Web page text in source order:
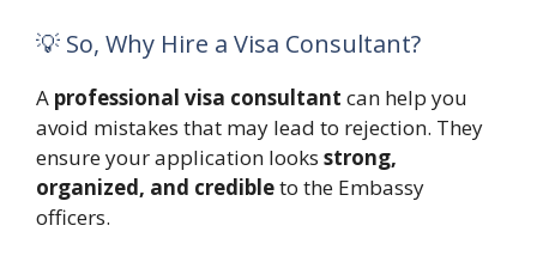
💡 So, Why Hire a Visa Consultant?
A professional visa consultant can help you
avoid mistakes that may lead to rejection. They
ensure your application looks strong,
organized, and credibleto the Embassy
officers.